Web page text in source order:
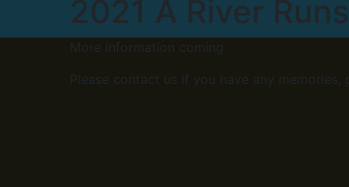
2021 A River
More information coming
Please contact us if you have any